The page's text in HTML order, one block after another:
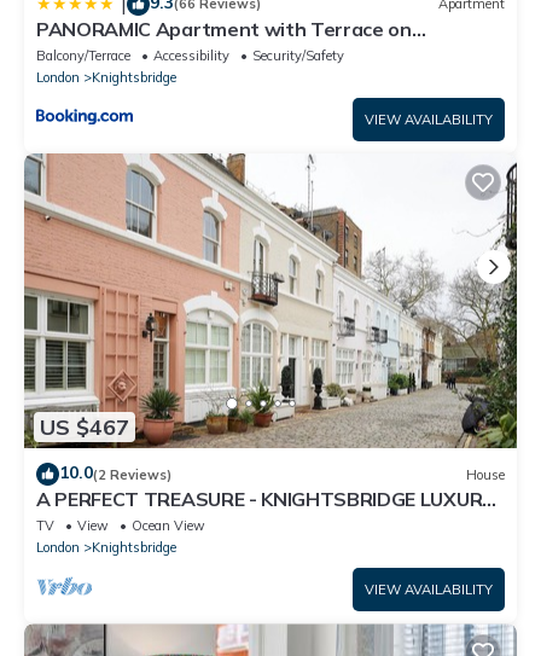
(66 Reviews) Apartment
PANORAMIC Apartment with Terrace on
HARRODS
Balcony/Terrace Accessibility
Security/Safety
London
Knightsbridge
VIEW AVAILABILITY
US $467
10.0(2 Reviews) House
A PERFECT TREASURE - KNIGHTSBRIDGE LUXURY
MEWS APARTMENT
TV View
Ocean View
London
Knightsbridge
VIEW AVAILABILITY